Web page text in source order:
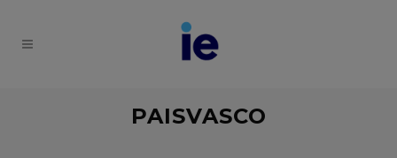
PAISVASCO